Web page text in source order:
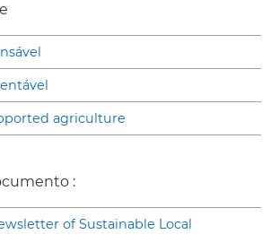
agriculture
:
of Sustainable Local